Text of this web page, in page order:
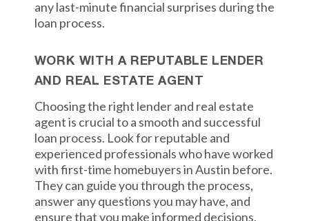
any last-minute financial surprises during the
loan process.
WORK WITH A REPUTABLE LENDER
AND REAL ESTATE AGENT
Choosing the right lender and real estate
agent is crucial to a smooth and successful
loan process. Look for reputable and
experienced professionals who have worked
with first-time homebuyers in Austin before.
They can guide you through the process,
answer any questions you may have, and
ensure that you make informed decisions.